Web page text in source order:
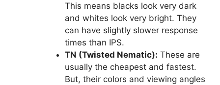
This means blacks look very dark
and whites look very bright. They
can have slightly slower response
times than IPS.
TN (Twisted Nematic): These are
usually the cheapest and fastest.
But, their colors and viewing angles